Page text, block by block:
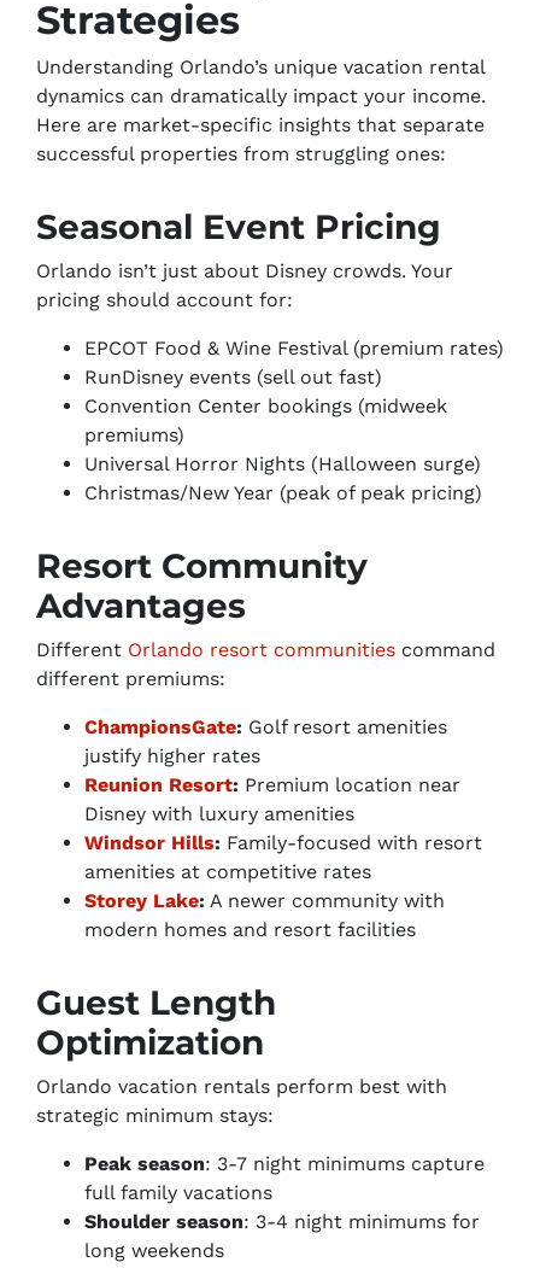
Strategies
Understanding Orlando’s unique vacation rental
dynamics can dramatically impact your income.
Here are market-specific insights that separate
successful properties from struggling ones:
Seasonal Event Pricing
Orlando isn’t just about Disney crowds. Your
pricing should account for:
EPCOT Food & Wine Festival (premium rates)
RunDisney events (sell out fast)
Convention Center bookings (midweek
premiums)
Universal Horror Nights (Halloween surge)
Christmas/New Year (peak of peak pricing)
Resort Community
Advantages
Different Orlando resort communities command
different premiums:
ChampionsGate: Golf resort amenities
justify higher rates
Reunion Resort: Premium location near
Disney with luxury amenities
Windsor Hills: Family-focused with resort
amenities at competitive rates
Storey Lake: A newer community with
modern homes and resort facilities
Guest Length
Optimization
Orlando vacation rentals perform best with
strategic minimum stays:
Peak season: 3-7 night minimums capture
full family vacations
Shoulder season: 3-4 night minimums for
long weekends